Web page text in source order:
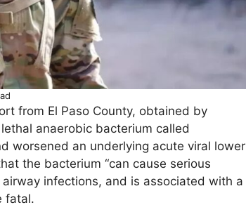
from El Paso County, obtained by
anaerobic bacterium called
worsened an underlying acute viral lower
the bacterium “can cause serious
infections, and is associated with a
fatal.